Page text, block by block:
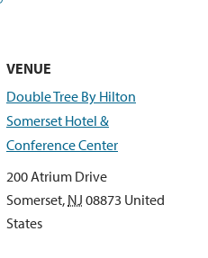
VENUE
Double Tree By Hilton
Somerset Hotel &
Conference Center
200 Atrium Drive
Somerset, NJ 08873 United
States